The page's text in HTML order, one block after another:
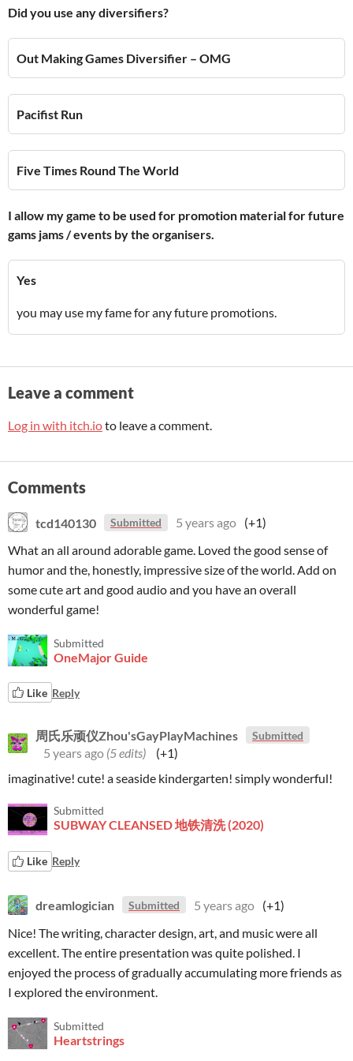
Did you use any diversifiers?
Out Making Games Diversifier – OMG
Pacifist Run
Five Times Round The World
I allow my game to be used for promotion material for future
gams jams / events by the organisers.
Yes
you may use my fame for any future promotions.
Leave a comment
Log in with itch.ioto leave a comment.
Comments
tcd140130 Submitted 5 years ago (+1)
What an all around adorable game. Loved the good sense of
humor and the, honestly, impressive size of the world. Add on
some cute art and good audio and you have an overall
wonderful game!
Submitted
OneMajor Guide
Like Reply
周氏乐顽仪Zhou'sGayPlayMachines Submitted
5 years ago (5 edits)
(+1)
imaginative! cute! a seaside kindergarten! simply wonderful!
Submitted
SUBWAY CLEANSED 地铁清洗 (2020)
Like Reply
dreamlogician Submitted 5 years ago (+1)
Nice! The writing, character design, art, and music were all
excellent. The entire presentation was quite polished. I
enjoyed the process of gradually accumulating more friends as
I explored the environment.
Submitted
Heartstrings